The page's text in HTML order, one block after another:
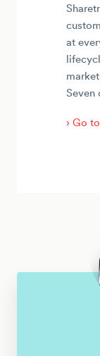
at
Seven
› Go